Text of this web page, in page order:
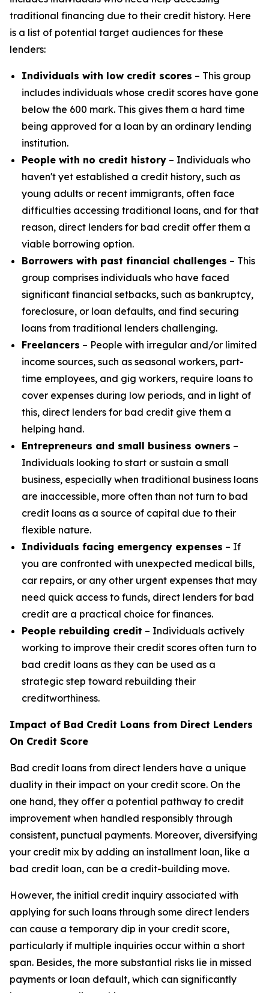
traditional financing due to their credit history. Here
is a list of potential target audiences for these
lenders:
Individuals with low credit scores – This group
includes individuals whose credit scores have gone
below the 600 mark. This gives them a hard time
being approved for a loan by an ordinary lending
institution.
People with no credit history – Individuals who
haven't yet established a credit history, such as
young adults or recent immigrants, often face
difficulties accessing traditional loans, and for that
reason, direct lenders for bad credit offer them a
viable borrowing option.
Borrowers with past financial challenges – This
group comprises individuals who have faced
significant financial setbacks, such as bankruptcy,
foreclosure, or loan defaults, and find securing
loans from traditional lenders challenging.
Freelancers – People with irregular and/or limited
income sources, such as seasonal workers, part-
time employees, and gig workers, require loans to
cover expenses during low periods, and in light of
this, direct lenders for bad credit give them a
helping hand.
Entrepreneurs and small business owners –
Individuals looking to start or sustain a small
business, especially when traditional business loans
are inaccessible, more often than not turn to bad
credit loans as a source of capital due to their
flexible nature.
Individuals facing emergency expenses – If
you are confronted with unexpected medical bills,
car repairs, or any other urgent expenses that may
need quick access to funds, direct lenders for bad
credit are a practical choice for finances.
People rebuilding credit – Individuals actively
working to improve their credit scores often turn to
bad credit loans as they can be used as a
strategic step toward rebuilding their
creditworthiness.
Impact of Bad Credit Loans from Direct Lenders
On Credit Score
Bad credit loans from direct lenders have a unique
duality in their impact on your credit score. On the
one hand, they offer a potential pathway to credit
improvement when handled responsibly through
consistent, punctual payments. Moreover, diversifying
your credit mix by adding an installment loan, like a
bad credit loan, can be a credit-building move.
However, the initial credit inquiry associated with
applying for such loans through some direct lenders
can cause a temporary dip in your credit score,
particularly if multiple inquiries occur within a short
span. Besides, the more substantial risks lie in missed
payments or loan default, which can significantly